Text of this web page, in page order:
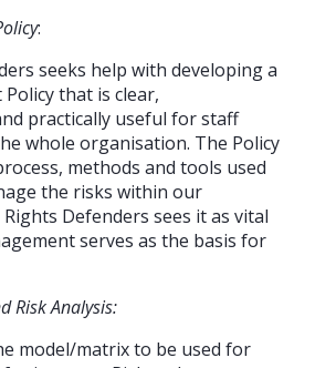
:
seeks help with developing a
that is clear,
practically useful for staff
whole organisation. The Policy
methods and tools used
the risks within our
Defenders sees it as vital
serves as the basis for
Risk Analysis:
model/matrix to be used for